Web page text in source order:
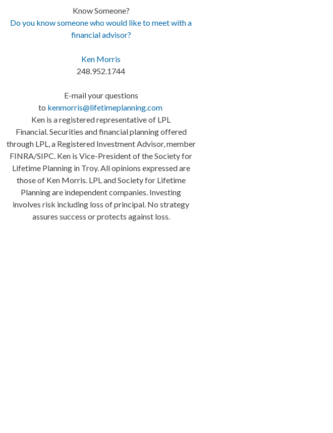
Know Someone?
Do you know someone who would like to meet with a
financial advisor?
Ken Morris
248.952.1744
E-mail your questions
to kenmorris@lifetimeplanning.com
Ken is a registered representative of LPL
Financial. Securities and financial planning offered
through LPL, a Registered Investment Advisor, member
FINRA/SIPC. Ken is Vice-President of the Society for
Lifetime Planning in Troy. All opinions expressed are
those of Ken Morris. LPL and Society for Lifetime
Planning are independent companies. Investing
involves risk including loss of principal. No strategy
assures success or protects against loss.